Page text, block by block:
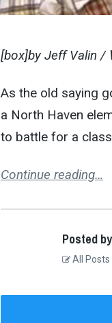
[box]by Jeff Valin /
As the old saying
a North Haven
to battle for a
Continue reading…
Posted
All Posts